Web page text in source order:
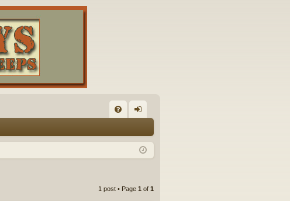
Q in
1 post • Page 1 of 1